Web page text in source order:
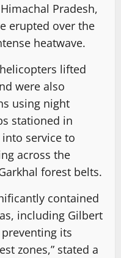
Pradesh,
erupted over the
heatwave.
lifted
were also
using night
stationed in
service to
across the
forest belts.
contained
including Gilbert
its
zones,” stated a